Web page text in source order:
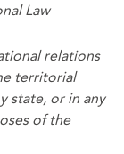
Law
relations
territorial
state, or in any
of the